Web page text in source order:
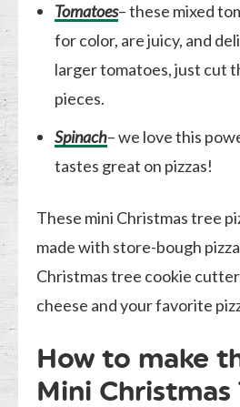
Tomatoes– these mixed
for color, are juicy, and
larger tomatoes, just cut
pieces.
Spinach– we love this
tastes great on pizzas!
These mini Christmas tree
made with store-bough
Christmas tree cookie
cheese and your favorite
How to make
Mini Christmas